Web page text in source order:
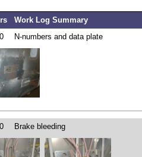
Work Log Summary
N-numbers and data plate
Brake bleeding